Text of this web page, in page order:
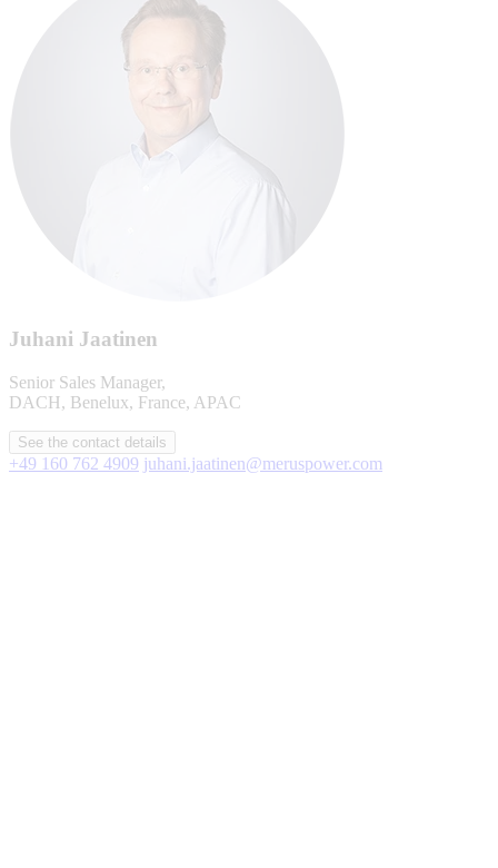
Juhani Jaatinen
Senior Sales Manager,
DACH, Benelux, France, APAC
See the contact details
+49 160 762 4909 juhani.jaatinen@meruspower.com